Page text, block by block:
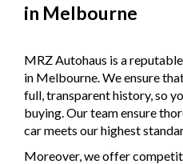
in Melbourne
MRZ Autohaus is a
in Melbourne. We ensure
full, transparent history, so
buying. Our team ensure
car meets our highest
Moreover, we offer